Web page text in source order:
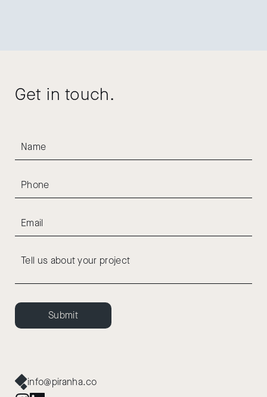
Get in touch.
Submit
info@piranha.co